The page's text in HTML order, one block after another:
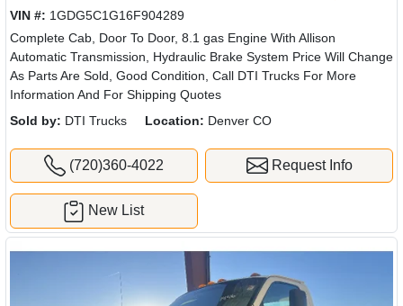
VIN #: 1GDG5C1G16F904289
Complete Cab, Door To Door, 8.1 gas Engine With Allison
Automatic Transmission, Hydraulic Brake System Price Will Change
As Parts Are Sold, Good Condition, Call DTI Trucks For More
Information And For Shipping Quotes
Sold by: DTI Trucks Location: Denver CO
(720)360-4022 Request Info
New List